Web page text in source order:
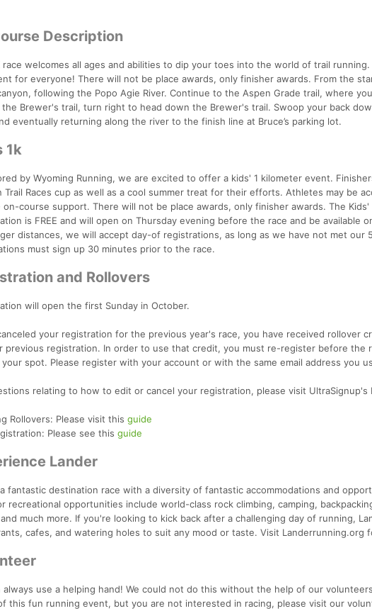
Description
race welcomes all ages and abilities to dip your toes into the world of trail
for everyone! There will not be place awards, only finisher awards. From the
following the Popo Agie River. Continue to the Aspen Grade trail, where
Brewer's trail, turn right to head down the Brewer's trail. Swoop your back
eventually returning along the river to the finish line at Bruce’s parking lot.
1k
by Wyoming Running, we are excited to offer a kids' 1 kilometer event.
Trail Races cup as well as a cool summer treat for their efforts. Athletes may be
on-course support. There will not be place awards, only finisher awards. The
is FREE and will open on Thursday evening before the race and be available
distances, we will accept day-of registrations, as long as we have not met our
must sign up 30 minutes prior to the race.
and Rollovers
will open the first Sunday in October.
your registration for the previous year's race, you have received rollover
previous registration. In order to use that credit, you must re-register before the
spot. Please register with your account or with the same email address you
relating to how to edit or cancel your registration, please visit UltraSignup's
Rollovers: Please visit this guide
Please see this guide
Lander
fantastic destination race with a diversity of fantastic accommodations and
recreational opportunities include world-class rock climbing, camping,
much more. If you're looking to kick back after a challenging day of running,
cafes, and watering holes to suit any mood or taste. Visit Landerrunning.org
always use a helping hand! We could not do this without the help of our
this fun running event, but you are not interested in racing, please visit our